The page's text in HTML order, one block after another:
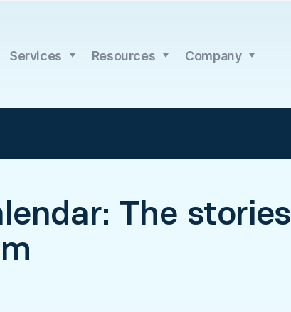
Services Resources Company
The stories